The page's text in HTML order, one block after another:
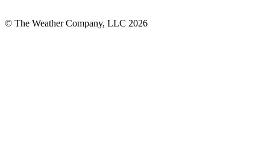
© The Weather Company, LLC 2026